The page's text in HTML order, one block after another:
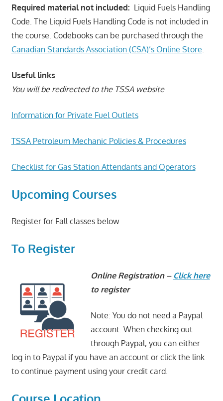
Required material not included: Liquid Fuels Handling
Code. The Liquid Fuels Handling Code is not included in
the course. Codebooks can be purchased through the
Canadian Standards Association (CSA)’s Online Store.
Useful links
You will be redirected to the TSSA website
Information for Private Fuel Outlets
TSSA Petroleum Mechanic Policies & Procedures
Checklist for Gas Station Attendants and Operators
Upcoming Courses
Register for Fall classes below
To Register
Online Registration – Click here
to register
Note: You do not need a Paypal
account. When checking out
through Paypal, you can either
log in to Paypal if you have an account or click the link
to continue payment using your credit card.